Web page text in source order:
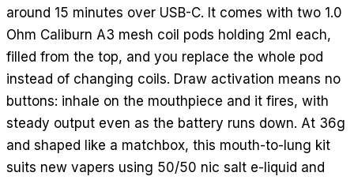
around 15 minutes over USB-C. It comes with two 1.0
Ohm Caliburn A3 mesh coil pods holding 2ml each,
filled from the top, and you replace the whole pod
instead of changing coils. Draw activation means no
buttons: inhale on the mouthpiece and it fires, with
steady output even as the battery runs down. At 36g
and shaped like a matchbox, this mouth-to-lung kit
suits new vapers using 50/50 nic salt e-liquid and